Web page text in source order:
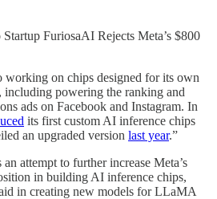
FuriosaAI Rejects Meta’s $800
working on chips designed for its own
powering the ranking and
ads on Facebook and Instagram. In
its first custom AI inference chips
an upgraded version last year.”
attempt to further increase Meta’s
in building AI inference chips,
in creating new models for LLaMA